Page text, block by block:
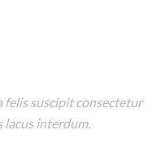
felis suscipit consectetur
lacus interdum.